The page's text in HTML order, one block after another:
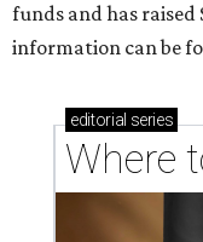
funds and has raised
information can be
editorial series
Where